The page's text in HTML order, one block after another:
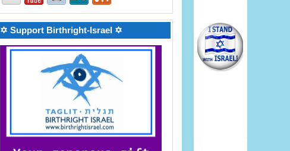
✡ Support Birthright-Israel ✡